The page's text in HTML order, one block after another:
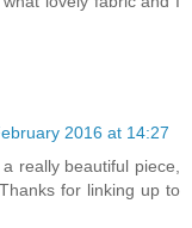
2016 at 14:27
really beautiful piece,
for linking up to